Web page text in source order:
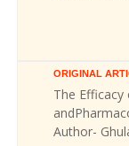
ORIGINAL
The
Author-